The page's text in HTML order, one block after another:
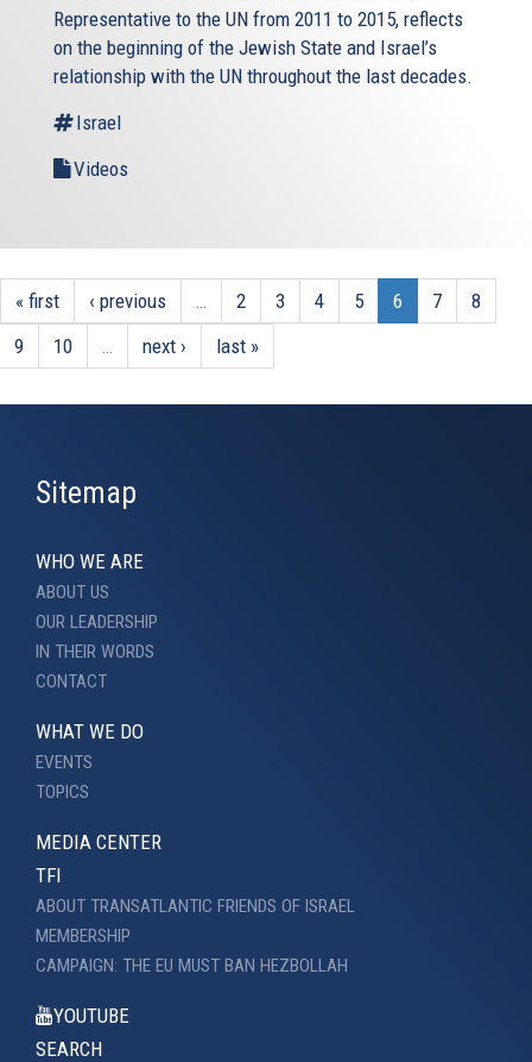
Representative to the UN from 2011 to 2015, reflects
on the beginning of the Jewish State and Israel’s
relationship with the UN throughout the last decades.
Israel
Videos
« first ‹ previous 2 3 4 5 6 7
8
9
10 next › last »
Sitemap
WHO WE ARE
ABOUT US
OUR LEADERSHIP
IN THEIR WORDS
CONTACT
WHAT WE DO
EVENTS
TOPICS
MEDIA CENTER
TFI
ABOUT TRANSATLANTIC FRIENDS OF ISRAEL
MEMBERSHIP
CAMPAIGN: THE EU MUST BAN HEZBOLLAH
YOUTUBE
SEARCH